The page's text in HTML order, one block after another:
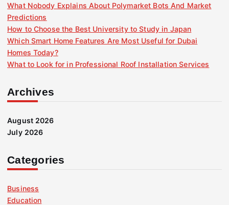
What Nobody Explains About Polymarket Bots And Market
Predictions
How to Choose the Best University to Study in Japan
Which Smart Home Features Are Most Useful for Dubai
Homes Today?
What to Look for in Professional Roof Installation Services
Archives
August 2026
July 2026
Categories
Business
Education